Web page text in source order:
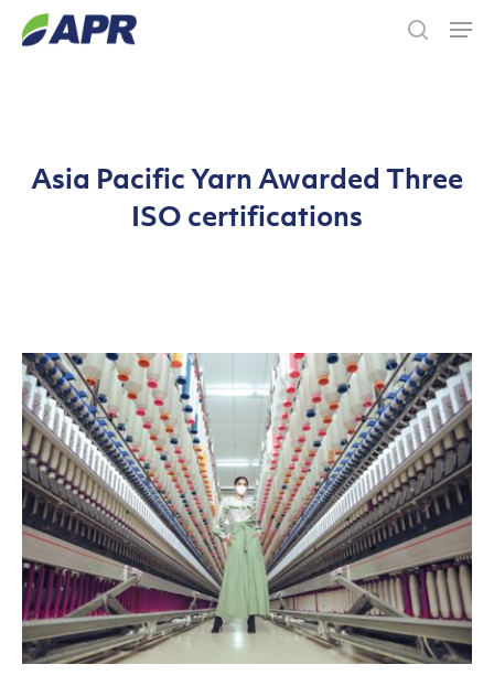
Skip
Asia Pacific Yarn Awarded Three
ISO certifications